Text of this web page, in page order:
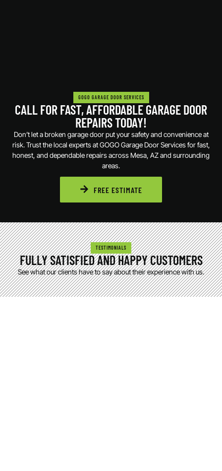
GOGO GARAGE DOOR SERVICES
CALL FOR FAST, AFFORDABLE GARAGE DOOR
REPAIRS TODAY!
Don’t let a broken garage door put your safety and convenience at
risk. Trust the local experts at GOGO Garage Door Services for fast,
honest, and dependable repairs across Mesa, AZ and surrounding
areas.
FREE ESTIMATE
TESTIMONIALS
FULLY SATISFIED AND HAPPY CUSTOMERS
See what our clients have to say about their experience with us.